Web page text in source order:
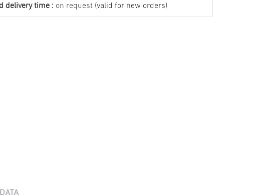
delivery time : on request (valid for new orders)